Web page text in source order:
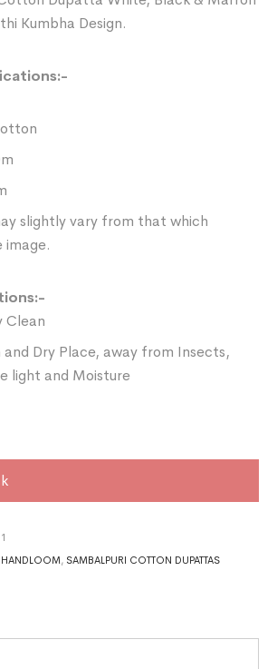
Kumbha Design.
slightly vary from that which
image.
Clean
Dry Place, away from Insects,
light and Moisture
HANDLOOM, SAMBALPURI COTTON DUPATTAS